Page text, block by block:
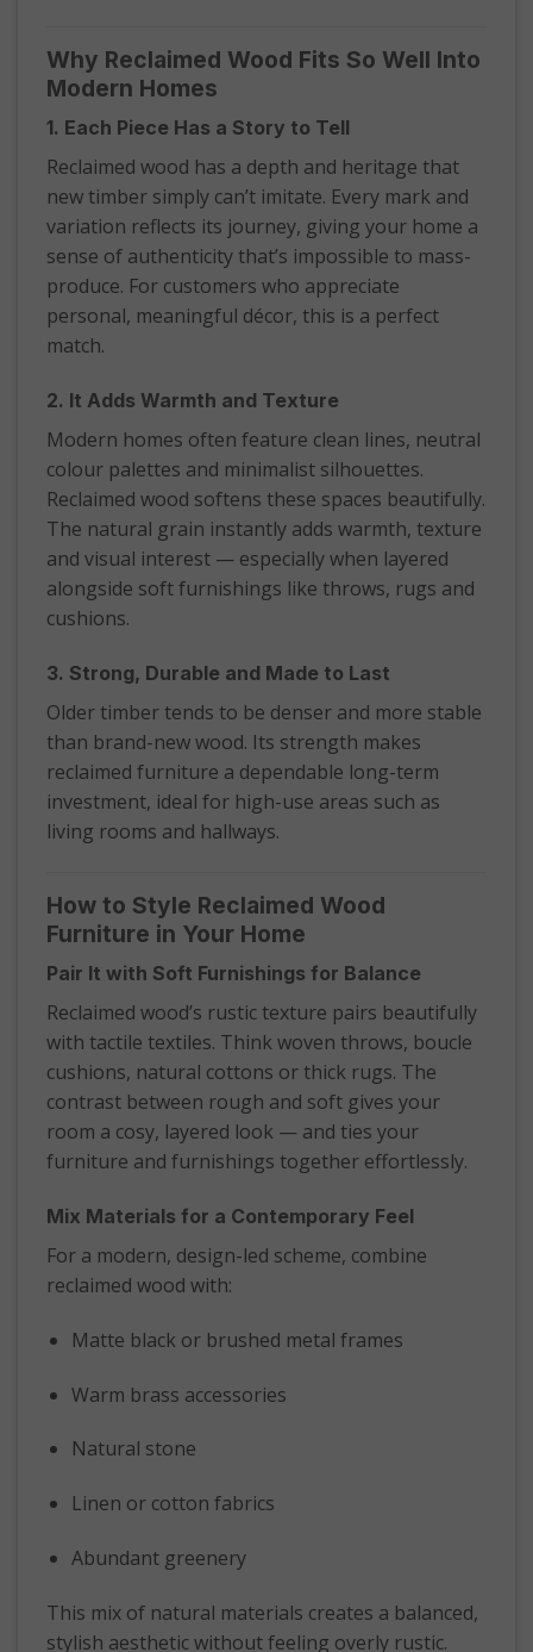
Why Reclaimed Wood Fits So Well Into
Modern Homes
1. Each Piece Has a Story to Tell
Reclaimed wood has a depth and heritage that
new timber simply can’t imitate. Every mark and
variation reflects its journey, giving your home a
sense of authenticity that’s impossible to mass-
produce. For customers who appreciate
personal, meaningful décor, this is a perfect
match.
2. It Adds Warmth and Texture
Modern homes often feature clean lines, neutral
colour palettes and minimalist silhouettes.
Reclaimed wood softens these spaces beautifully.
The natural grain instantly adds warmth, texture
and visual interest — especially when layered
alongside soft furnishings like throws, rugs and
cushions.
3. Strong, Durable and Made to Last
Older timber tends to be denser and more stable
than brand-new wood. Its strength makes
reclaimed furniture a dependable long-term
investment, ideal for high-use areas such as
living rooms and hallways.
How to Style Reclaimed Wood
Furniture in Your Home
Pair It with Soft Furnishings for Balance
Reclaimed wood’s rustic texture pairs beautifully
with tactile textiles. Think woven throws, boucle
cushions, natural cottons or thick rugs. The
contrast between rough and soft gives your
room a cosy, layered look — and ties your
furniture and furnishings together effortlessly.
Mix Materials for a Contemporary Feel
For a modern, design-led scheme, combine
reclaimed wood with:
Matte black or brushed metal frames
Warm brass accessories
Natural stone
Linen or cotton fabrics
Abundant greenery
This mix of natural materials creates a balanced,
stylish aesthetic without feeling overly rustic.